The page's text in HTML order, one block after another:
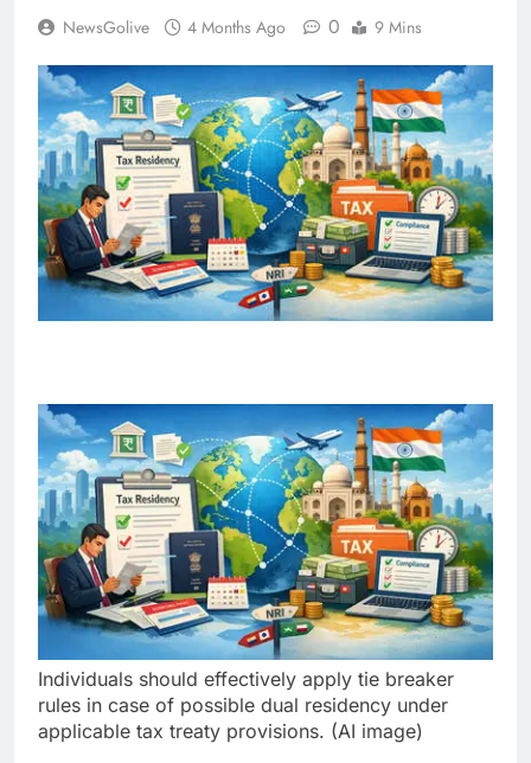
NewsGolive 4 Months Ago 0 9 Mins
Individuals should effectively apply tie breaker
rules in case of possible dual residency under
applicable tax treaty provisions. (AI image)